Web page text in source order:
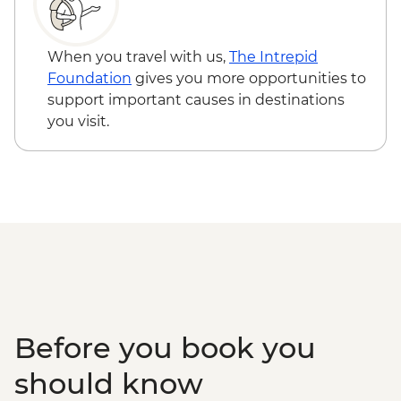
Siem Reap - Landmine Museum - USD6
Siem Reap - Three day Angkor Pass -
USD62
Siem Reap - Phare Circus Ticket - USD18
Siem Reap - Angkor Zipline Silver Tour -
USD54
When you travel with us, The Intrepid
Foundation gives you more opportunities to
support important causes in destinations
you visit.
Before you book you
should know